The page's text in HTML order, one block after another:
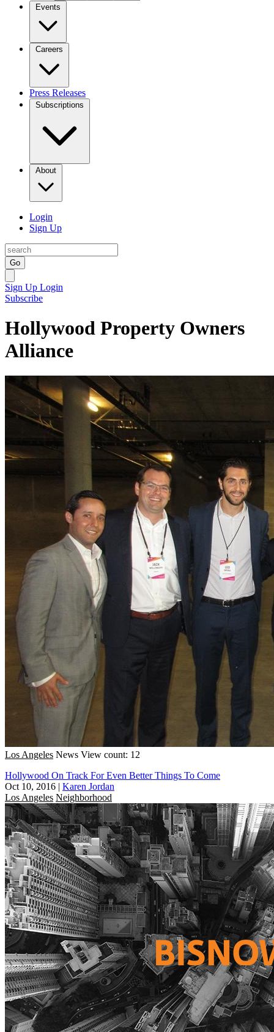
Events
Careers
Press Releases
Subscriptions
About
Login
Sign Up
Go
Sign Up Login
Subscribe
Hollywood Property Owners
Alliance
Los Angeles News View count: 12
Hollywood On Track For Even Better Things To Come
Oct 10, 2016 | Karen Jordan
Los Angeles Neighborhood